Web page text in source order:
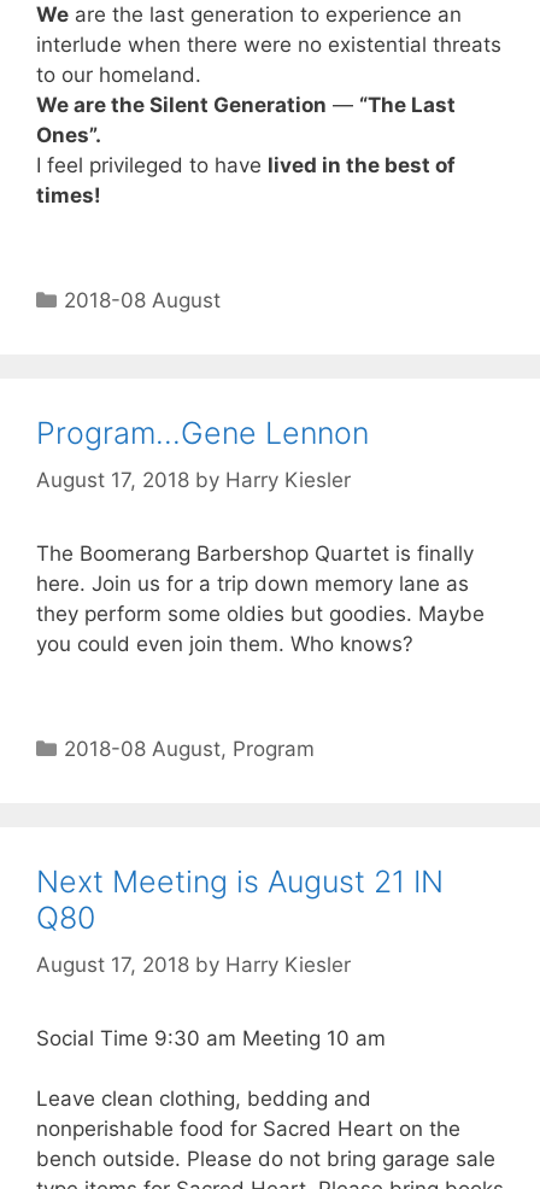
We are the last generation to experience an
interlude when there were no existential threats
to our homeland.
We are the Silent Generation — “The Last
Ones”.
I feel privileged to have lived in the best of
times!
2018-08 August
Program…Gene Lennon
August 17, 2018 by Harry Kiesler
The Boomerang Barbershop Quartet is finally
here. Join us for a trip down memory lane as
they perform some oldies but goodies. Maybe
you could even join them. Who knows?
2018-08 August, Program
Next Meeting is August 21 IN
Q80
August 17, 2018 by Harry Kiesler
Social Time 9:30 am Meeting 10 am
Leave clean clothing, bedding and
nonperishable food for Sacred Heart on the
bench outside. Please do not bring garage sale